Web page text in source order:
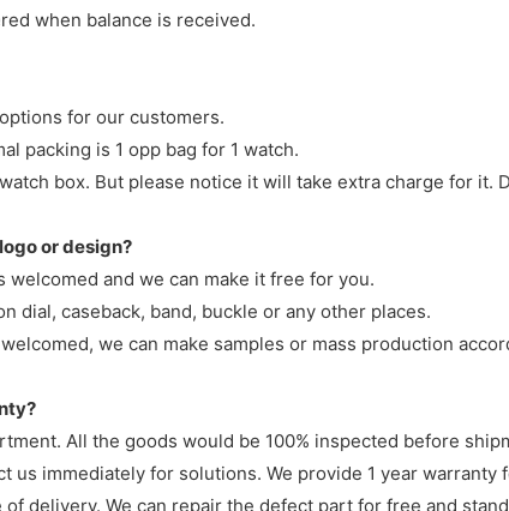
when balance is received.
for our customers.
packing is 1 opp bag for 1 watch.
box. But please notice it will take extra charge for it.
or design?
welcomed and we can make it free for you.
dial, caseback, band, buckle or any other places.
we can make samples or mass production
All the goods would be 100% inspected before
us immediately for solutions. We provide 1 year
delivery. We can repair the defect part for free and